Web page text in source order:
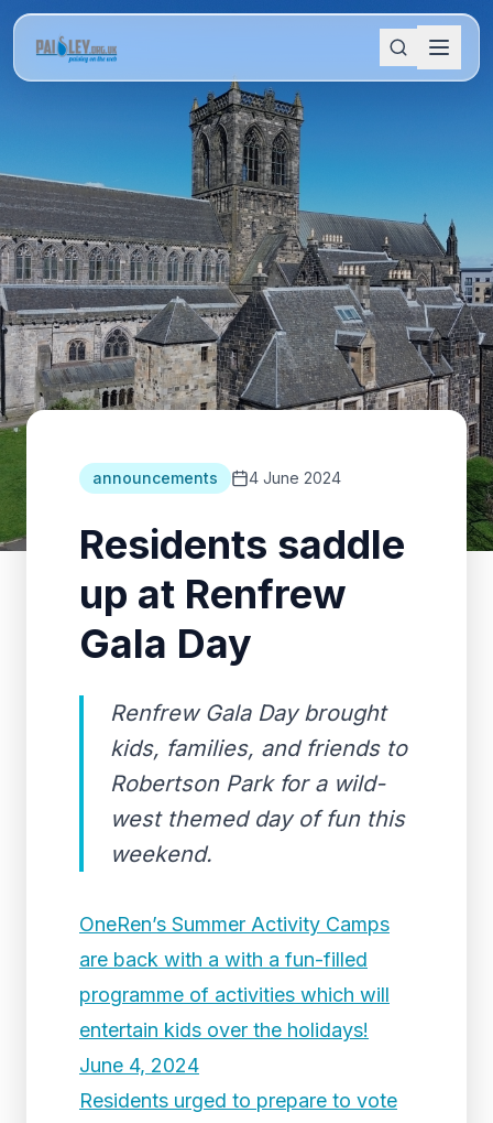
announcements 4 June 2024
Residents saddle
up at Renfrew
Gala Day
Renfrew Gala Day brought
kids, families, and friends to
Robertson Park for a wild-
west themed day of fun this
weekend.
OneRen’s Summer Activity Camps
are back with a with a fun-filled
programme of activities which will
entertain kids over the holidays!
June 4, 2024
Residents urged to prepare to vote